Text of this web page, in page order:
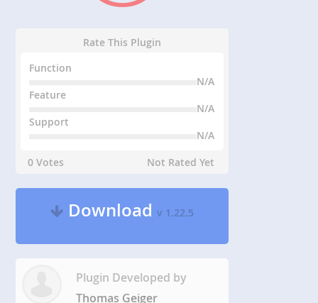
Rate This Plugin
Function
N/A
Feature
N/A
Support
N/A
0 Votes
Not Rated Yet
Downloadv 1.22.5
Plugin Developed by
Thomas Geiger